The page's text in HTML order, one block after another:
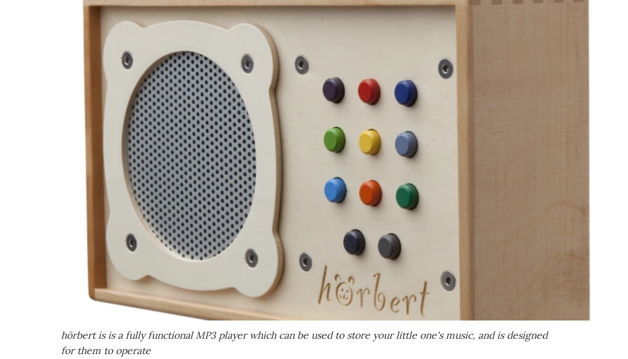
hörbert is is a fully functional MP3 player which can be used to store your little one's music, and is designed
for them to operate